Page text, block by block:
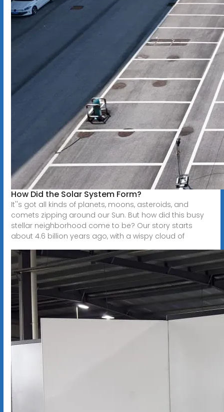
How Did the Solar System Form?
It''s got all kinds of planets, moons, asteroids, and
comets zipping around our Sun. But how did this busy
stellar neighborhood come to be? Our story starts
about 4.6 billion years ago, with a wispy cloud of